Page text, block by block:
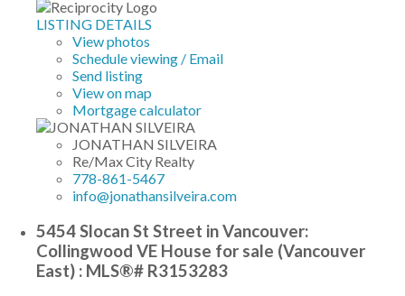
LISTING DETAILS
View photos
Schedule viewing / Email
Send listing
View on map
Mortgage calculator
JONATHAN SILVEIRA
Re/Max City Realty
778-861-5467
info@jonathansilveira.com
5454 Slocan St Street in Vancouver:
Collingwood VE House for sale (Vancouver
East) : MLS®# R3153283